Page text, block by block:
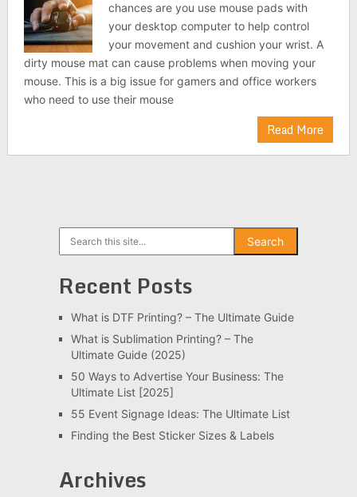
chances are you use mouse pads with
your desktop computer to help control
your movement and cushion your wrist. A
dirty mouse mat can cause problems when moving your
mouse. This is a big issue for gamers and office workers
who need to use their mouse
Read More
Search
Recent Posts
What is DTF Printing? – The Ultimate Guide
What is Sublimation Printing? – The
Ultimate Guide (2025)
50 Ways to Advertise Your Business: The
Ultimate List [2025]
55 Event Signage Ideas: The Ultimate List
Finding the Best Sticker Sizes & Labels
Archives